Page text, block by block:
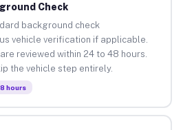
Check
background check
vehicle verification if applicable.
reviewed within 24 to 48 hours.
the vehicle step entirely.
hours